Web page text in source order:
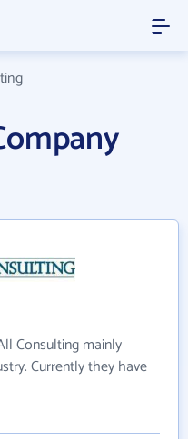
Consulting mainly
Currently they have